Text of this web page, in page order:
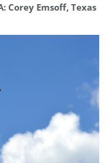
Corey Emsoff, Texas